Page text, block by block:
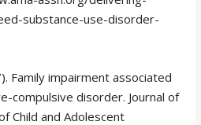
substance-use-disorder-
Family impairment associated
compulsive disorder. Journal of
Child and Adolescent